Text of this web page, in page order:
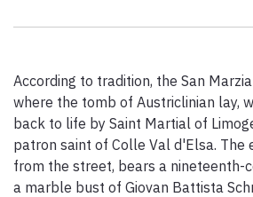
ENGLISH keyboard_arrow_up
According to tradition, the San
where the tomb of Austriclinian lay,
back to life by Saint Martial of
patron saint of Colle Val d'Elsa. The
from the street, bears a nineteenth-
a marble bust of Giovan Battista